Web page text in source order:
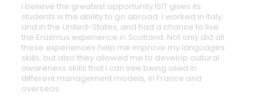
I believe the greatest opportunity ISIT gives its
students is the ability to go abroad. I worked in Italy
and in the United-States, and had a chance to live
the Erasmus experience in Scotland. Not only did all
these experiences help me improve my languages
skills, but also they allowed me to develop cultural
awareness skills that I can see being used in
different management models, in France and
overseas.